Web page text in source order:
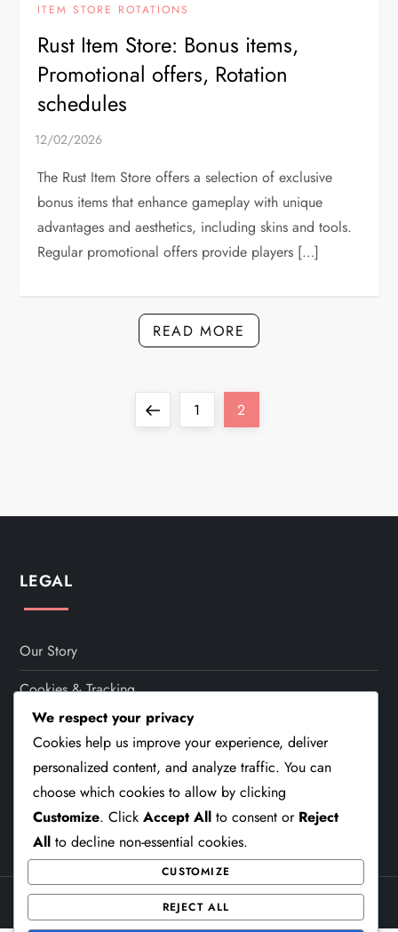
ITEM STORE ROTATIONS
Rust Item Store: Bonus items,
Promotional offers, Rotation
schedules
The Rust Item Store offers a selection of exclusive
bonus items that enhance gameplay with unique
advantages and aesthetics, including skins and tools.
Regular promotional offers provide players […]
READ MORE
s
p
a
g
n
a
PreviousPage
1 Page
2
LEGAL
Our Story
Cookies & Tracking
Your Privacy
Terms Of Service
Contact
Theme Cube Blog byKantipur Themes
We respect your privacy
Cookies help us improve your experience, deliver
personalized content, and analyze traffic. You can
choose which cookies to allow by clicking
Customize. Click Accept All to consent or Reject
All to decline non-essential cookies.
CUSTOMIZE
REJECT ALL